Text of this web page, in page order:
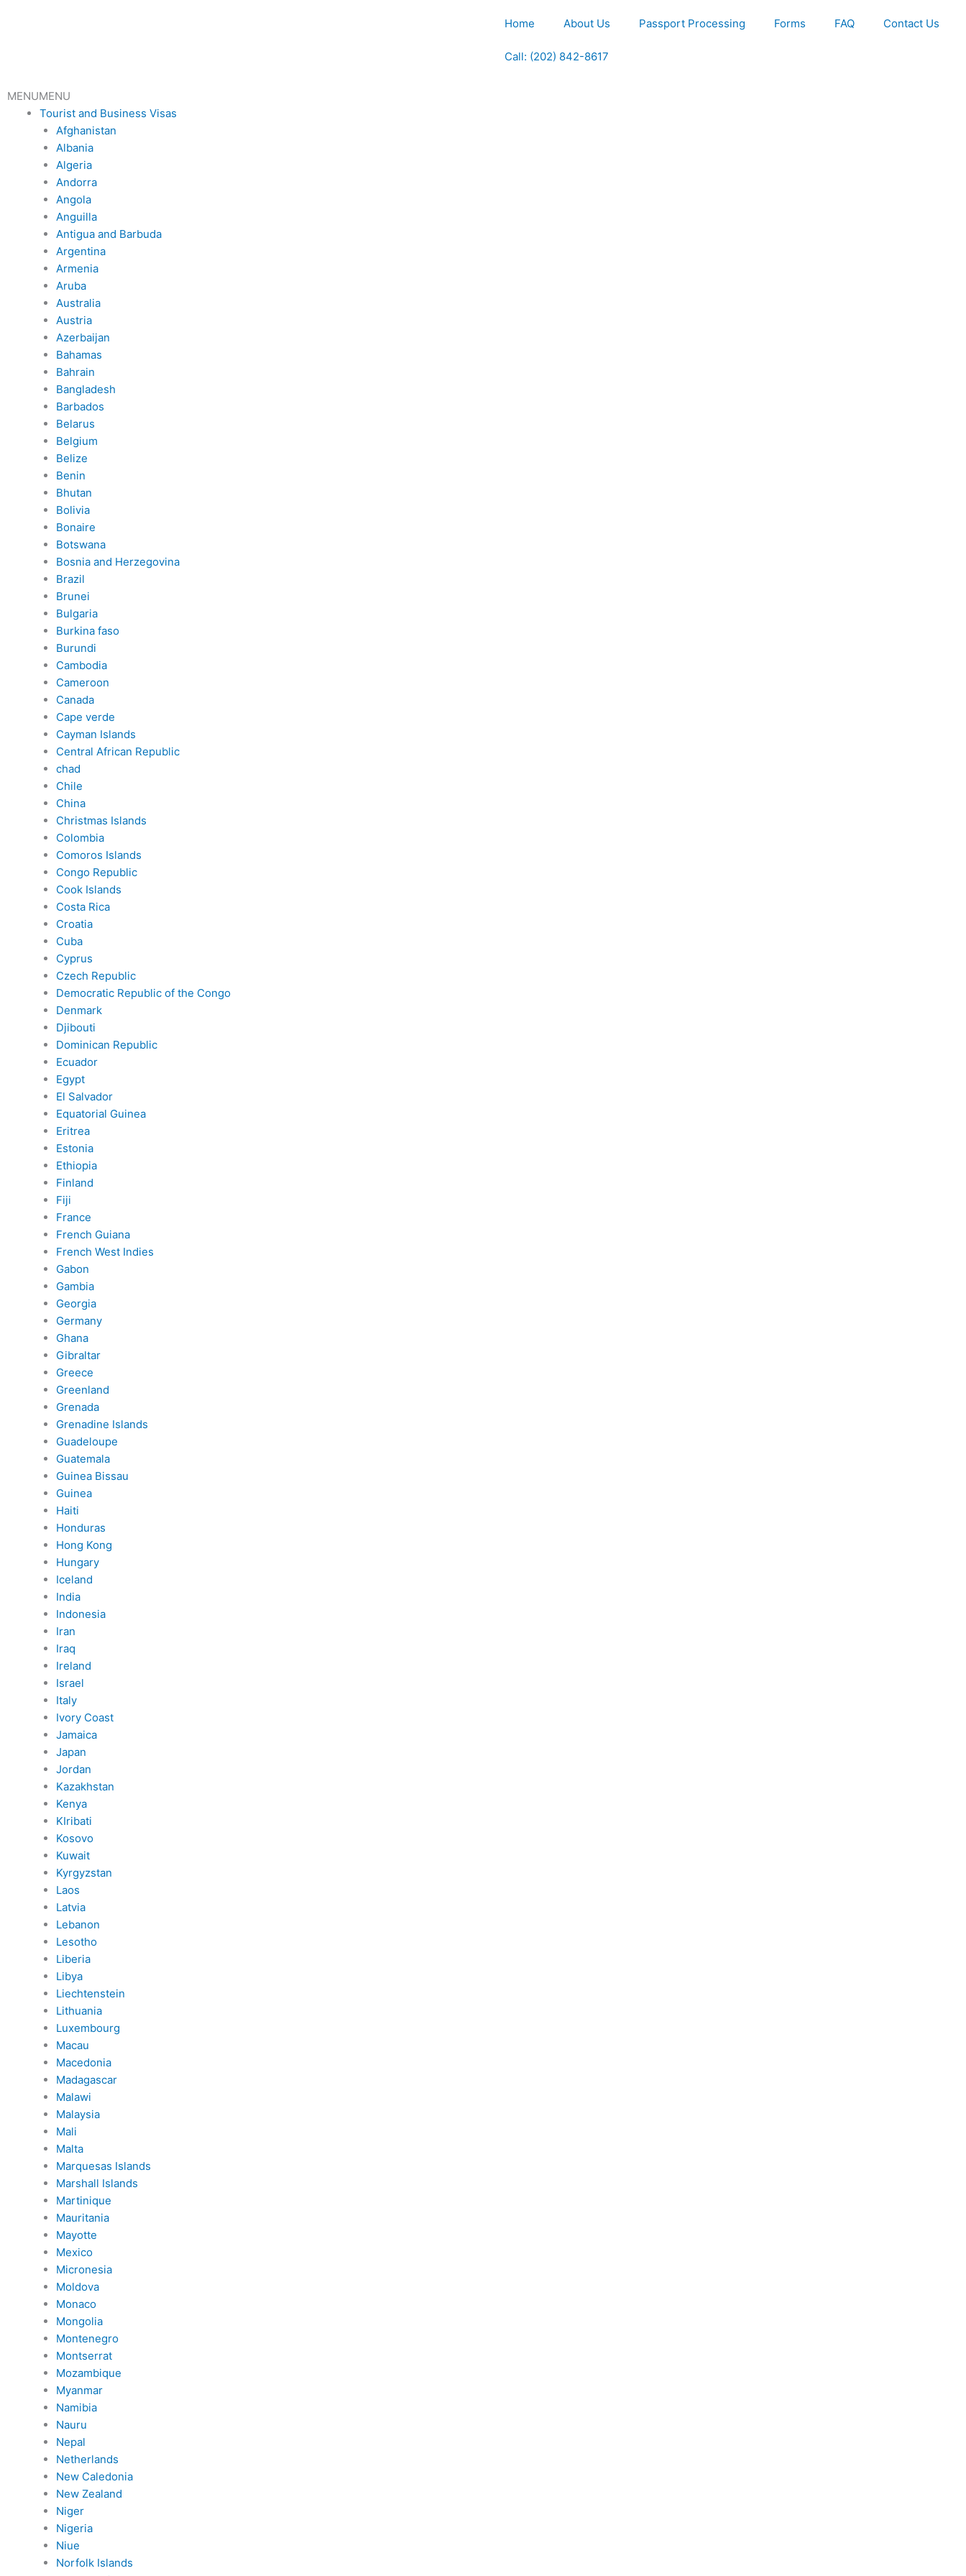
Home About Us Passport Processing Forms FAQ Contact Us
Call: (202) 842-8617
MENUMENU
Tourist and Business Visas
Afghanistan
Albania
Algeria
Andorra
Angola
Anguilla
Antigua and Barbuda
Argentina
Armenia
Aruba
Australia
Austria
Azerbaijan
Bahamas
Bahrain
Bangladesh
Barbados
Belarus
Belgium
Belize
Benin
Bhutan
Bolivia
Bonaire
Botswana
Bosnia and Herzegovina
Brazil
Brunei
Bulgaria
Burkina faso
Burundi
Cambodia
Cameroon
Canada
Cape verde
Cayman Islands
Central African Republic
chad
Chile
China
Christmas Islands
Colombia
Comoros Islands
Congo Republic
Cook Islands
Costa Rica
Croatia
Cuba
Cyprus
Czech Republic
Democratic Republic of the Congo
Denmark
Djibouti
Dominican Republic
Ecuador
Egypt
El Salvador
Equatorial Guinea
Eritrea
Estonia
Ethiopia
Finland
Fiji
France
French Guiana
French West Indies
Gabon
Gambia
Georgia
Germany
Ghana
Gibraltar
Greece
Greenland
Grenada
Grenadine Islands
Guadeloupe
Guatemala
Guinea Bissau
Guinea
Haiti
Honduras
Hong Kong
Hungary
Iceland
India
Indonesia
Iran
Iraq
Ireland
Israel
Italy
Ivory Coast
Jamaica
Japan
Jordan
Kazakhstan
Kenya
KIribati
Kosovo
Kuwait
Kyrgyzstan
Laos
Latvia
Lebanon
Lesotho
Liberia
Libya
Liechtenstein
Lithuania
Luxembourg
Macau
Macedonia
Madagascar
Malawi
Malaysia
Mali
Malta
Marquesas Islands
Marshall Islands
Martinique
Mauritania
Mayotte
Mexico
Micronesia
Moldova
Monaco
Mongolia
Montenegro
Montserrat
Mozambique
Myanmar
Namibia
Nauru
Nepal
Netherlands
New Caledonia
New Zealand
Niger
Nigeria
Niue
Norfolk Islands